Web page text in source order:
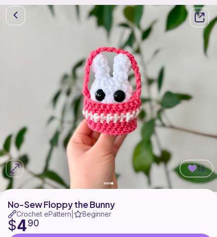
16
No-Sew Floppy the Bunny
Crochet ePattern Beginner
$490